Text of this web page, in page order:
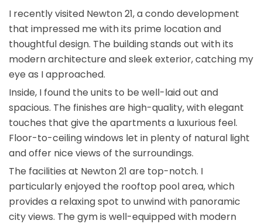
I recently visited Newton 21, a condo development
that impressed me with its prime location and
thoughtful design. The building stands out with its
modern architecture and sleek exterior, catching my
eye as I approached.
Inside, I found the units to be well-laid out and
spacious. The finishes are high-quality, with elegant
touches that give the apartments a luxurious feel.
Floor-to-ceiling windows let in plenty of natural light
and offer nice views of the surroundings.
The facilities at Newton 21 are top-notch. I
particularly enjoyed the rooftop pool area, which
provides a relaxing spot to unwind with panoramic
city views. The gym is well-equipped with modern